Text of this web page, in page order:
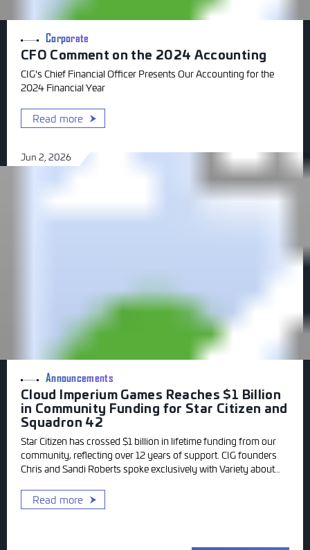
Corporate
CFO Comment on the 2024 Accounting
CIG's Chief Financial Officer Presents Our Accounting for the
2024 Financial Year
Read more
Jun 2, 2026
Announcements
Cloud Imperium Games Reaches $1 Billion
in Community Funding for Star Citizen and
Squadron 42
Star Citizen has crossed $1 billion in lifetime funding from our
community, reflecting over 12 years of support. CIG founders
Chris and Sandi Roberts spoke exclusively with Variety about
stands today.
Read more